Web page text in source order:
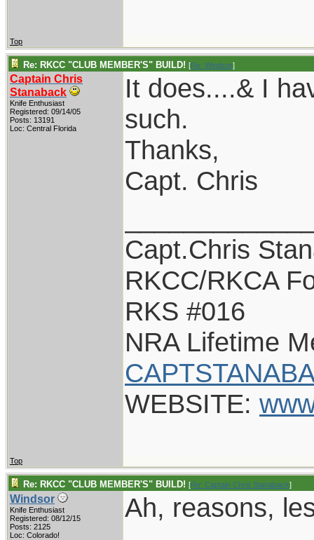
Top
Re: RKCC "CLUB MEMBER'S" BUILD! [Re: Windsor]
Captain Chris
Stanaback
Knife Enthusiast
Registered: 09/14/05
Posts: 13191
Loc: Central Florida
It does....& I
such.
Thanks,
Capt. Chris
Capt.Chris
RKCC/RKCA
RKS #016
NRA Lifetime
WEBSITE:
Top
Re: RKCC "CLUB MEMBER'S" BUILD! [Re: Captain Chris Stanaback]
Windsor
Knife Enthusiast
Registered: 08/12/15
Posts: 2125
Loc: Colorado!
Ah, reasons,